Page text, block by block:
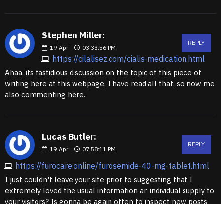
Stephen Miller:
19 Apr 03:33:56 PM
https://cilalisez.com/cialis-medication.html
REPLY
Ahaa, its fastidious discussion on the topic of this piece of
writing here at this webpage, I have read all that, so now me
also commenting here.
Lucas Butler:
19 Apr 07:58:11 PM
https://furocare.online/furosemide-40-mg-tablet.html
REPLY
I just couldn't leave your site prior to suggesting that I
extremely loved the usual information an individual supply to
your visitors? Is gonna be again often to inspect new posts